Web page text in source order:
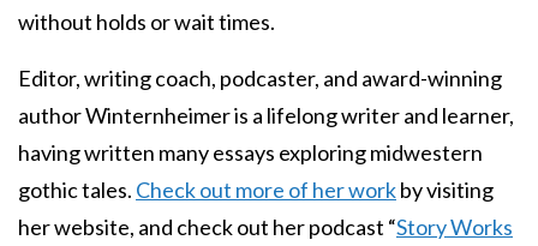
without holds or wait times.
Editor, writing coach, podcaster, and award-winning
author Winternheimer is a lifelong writer and learner,
having written many essays exploring midwestern
gothic tales. Check out more of her workby visiting
her website, and check out her podcast “Story Works